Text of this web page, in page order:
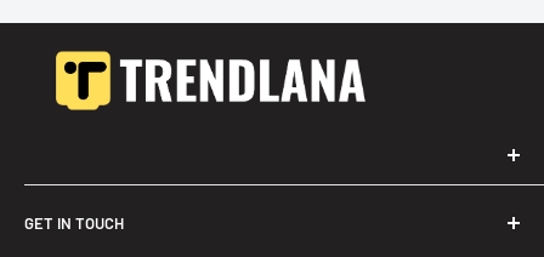
GET IN TOUCH